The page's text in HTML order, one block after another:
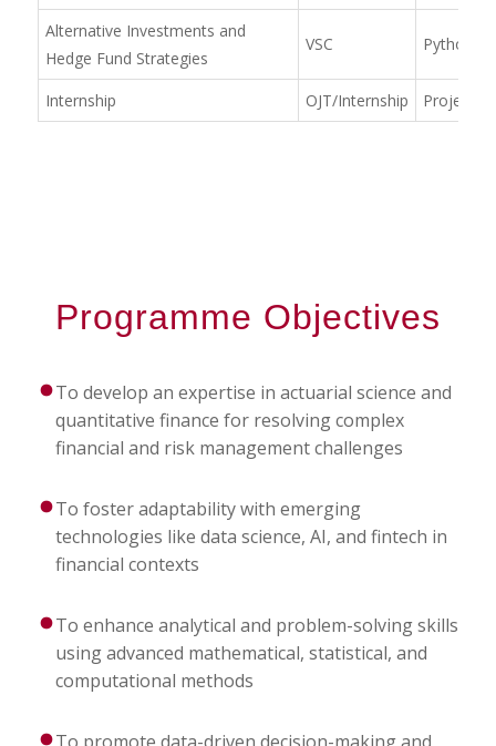
Alternative Investments and
Hedge Fund Strategies
VSC Python &
Internship OJT/Internship Project
Programme Objectives
To develop an expertise in actuarial science and
quantitative finance for resolving complex
financial and risk management challenges
To foster adaptability with emerging
technologies like data science, AI, and fintech in
financial contexts
To enhance analytical and problem-solving skills
using advanced mathematical, statistical, and
computational methods
To promote data-driven decision-making and